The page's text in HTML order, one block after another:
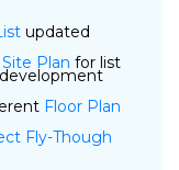
updated
Site Plan for list
Floor Plan
Fly-Though